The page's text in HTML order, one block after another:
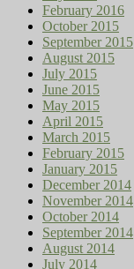
February 2016
October 2015
September 2015
August 2015
July 2015
June 2015
May 2015
April 2015
March 2015
February 2015
January 2015
December 2014
November 2014
October 2014
September 2014
August 2014
July 2014